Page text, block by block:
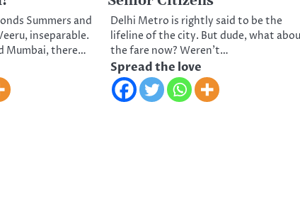
Summers and
inseparable.
Mumbai, there…
Delhi Metro is rightly said to be the
lifeline of the city. But dude, what
the fare now? Weren’t…
Spread the love